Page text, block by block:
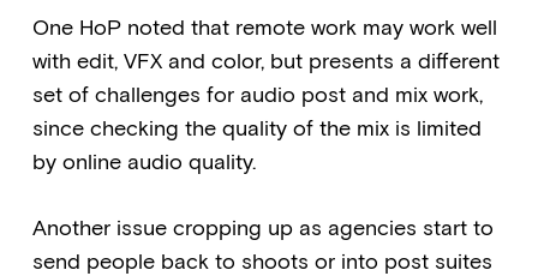
One HoP noted that remote work may work well
with edit, VFX and color, but presents a different
set of challenges for audio post and mix work,
since checking the quality of the mix is limited
by online audio quality.
Another issue cropping up as agencies start to
send people back to shoots or into post suites